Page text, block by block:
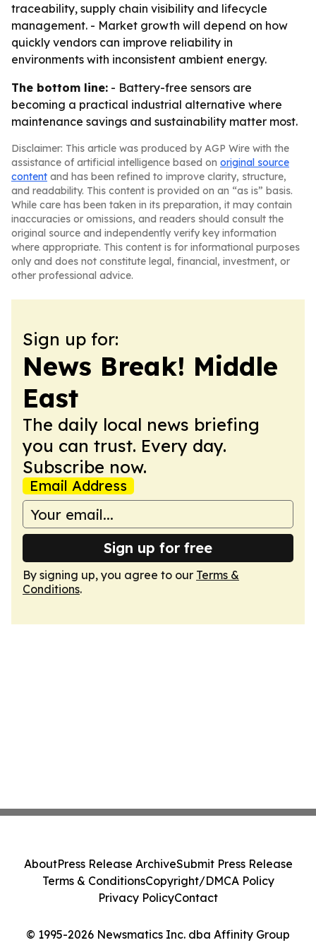
traceability, supply chain visibility and lifecycle
management. - Market growth will depend on how
quickly vendors can improve reliability in
environments with inconsistent ambient energy.
The bottom line: - Battery-free sensors are
becoming a practical industrial alternative where
maintenance savings and sustainability matter most.
Disclaimer: This article was produced by AGP Wire with the
assistance of artificial intelligence based on original source
content and has been refined to improve clarity, structure,
and readability. This content is provided on an “as is” basis.
While care has been taken in its preparation, it may contain
inaccuracies or omissions, and readers should consult the
original source and independently verify key information
where appropriate. This content is for informational purposes
only and does not constitute legal, financial, investment, or
other professional advice.
Sign up for:
News Break! Middle
East
The daily local news briefing
you can trust. Every day.
Subscribe now.
Email Address
Sign up for free
By signing up, you agree to our Terms &
Conditions.
© 1995-2026 Newsmatics Inc. dba Affinity Group
AboutPress Release ArchiveSubmit Press Release
Terms & ConditionsCopyright/DMCA Policy
Privacy PolicyContact